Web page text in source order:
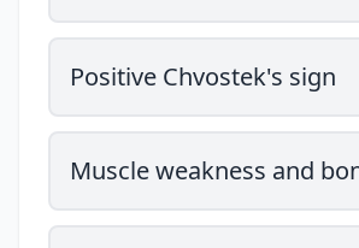
Positive Chvostek's sign
Muscle weakness and